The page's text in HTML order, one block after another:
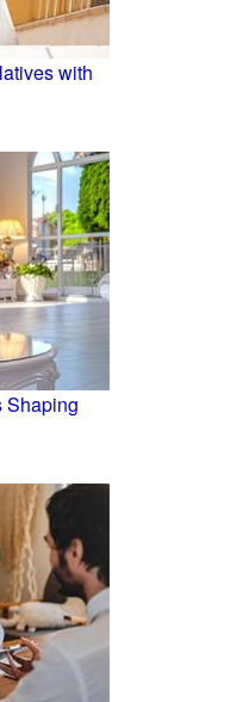
with
Shaping